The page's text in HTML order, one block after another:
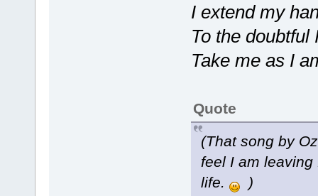
I extend my
To the doubtful
Take me as I
Quote
(That song by
feel I am
life.
)